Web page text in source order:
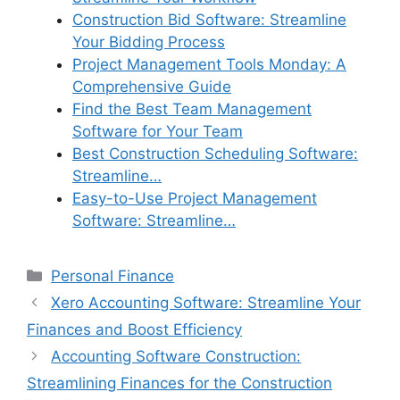
Construction Bid Software: Streamline
Your Bidding Process
Project Management Tools Monday: A
Comprehensive Guide
Find the Best Team Management
Software for Your Team
Best Construction Scheduling Software:
Streamline…
Easy-to-Use Project Management
Software: Streamline…
Categories
Personal Finance
Xero Accounting Software: Streamline Your
Finances and Boost Efficiency
Accounting Software Construction:
Streamlining Finances for the Construction